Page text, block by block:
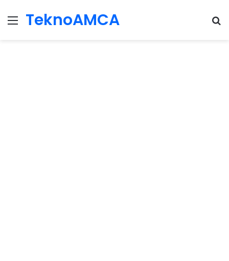
Menu
TeknoAMCA